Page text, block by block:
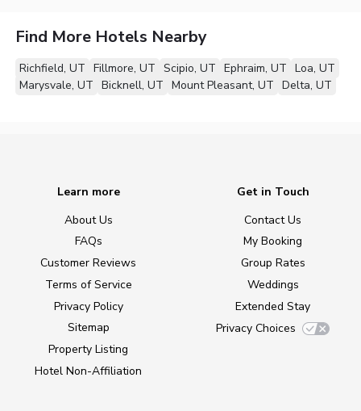
Find More Hotels Nearby
Richfield, UT Fillmore, UT Scipio, UT Ephraim, UT Loa, UT
Marysvale, UT Bicknell, UT Mount Pleasant, UT Delta, UT
Learn more
About Us
FAQs
Customer Reviews
Terms of Service
Privacy Policy
Sitemap
Property Listing
Hotel Non-Affiliation
Get in Touch
Contact Us
My Booking
Group Rates
Weddings
Extended Stay
Privacy Choices